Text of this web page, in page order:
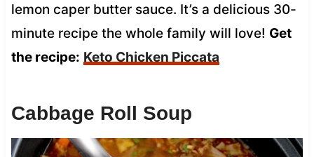
lemon caper butter sauce. It’s a delicious 30-
minute recipe the whole family will love! Get
the recipe: Keto Chicken Piccata
Cabbage Roll Soup